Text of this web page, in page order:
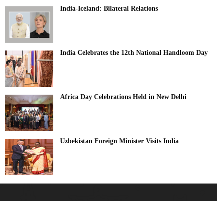
India-Iceland: Bilateral Relations
India Celebrates the 12th National Handloom Day
Africa Day Celebrations Held in New Delhi
Uzbekistan Foreign Minister Visits India